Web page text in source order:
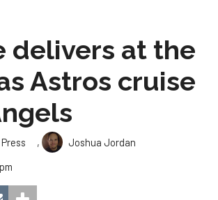
delivers at the
Astros cruise
,
Joshua Jordan